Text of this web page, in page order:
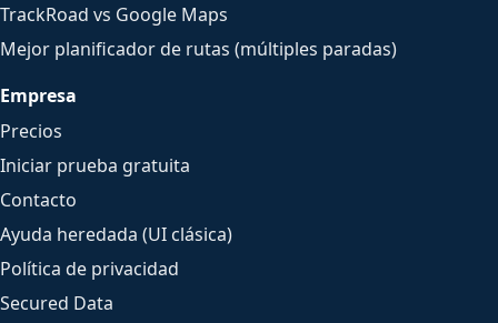
TrackRoad vs Google Maps
Mejor planificador de rutas (múltiples paradas)
Empresa
Precios
Iniciar prueba gratuita
Contacto
Ayuda heredada (UI clásica)
Política de privacidad
Secured Data